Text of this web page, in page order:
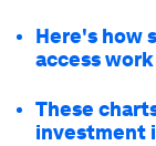
Here's how
access
These
investment